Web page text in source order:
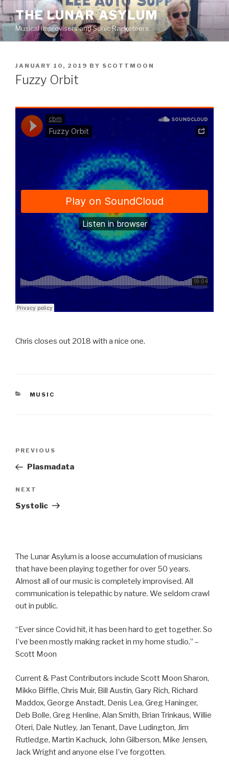
Skip
to
content
THE LUNAR ASYLUM
Musical Improvisers and Sonic Racketeers
POSTED
ON
JANUARY 10, 2019 BY SCOTTMOON
Fuzzy Orbit
Chris closes out 2018 with a nice one.
CATEGORIES
MUSIC
Previous
Post
PREVIOUS
Plasmadata
Next
Post
NEXT
Systolic
The Lunar Asylum is a loose accumulation of musicians
that have been playing together for over 50 years.
Almost all of our music is completely improvised. All
communication is telepathic by nature. We seldom crawl
out in public.
“Ever since Covid hit, it has been hard to get together. So
I’ve been mostly making racket in my home studio.” –
Scott Moon
Current & Past Contributors include Scott Moon Sharon,
Mikko Biffle, Chris Muir, Bill Austin, Gary Rich, Richard
Maddox, George Anstadt, Denis Lea, Greg Haninger,
Deb Bolle, Greg Henline, Alan Smith, Brian Trinkaus, Willie
Oteri, Dale Nutley, Jan Tenant, Dave Ludington, Jim
Rutledge, Martin Kachuck, John Gilberson, Mike Jensen,
Jack Wright and anyone else I’ve forgotten.